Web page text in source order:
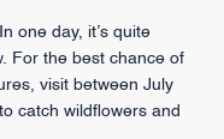
one day, it’s quite
For the best chance of
visit between July
catch wildflowers and